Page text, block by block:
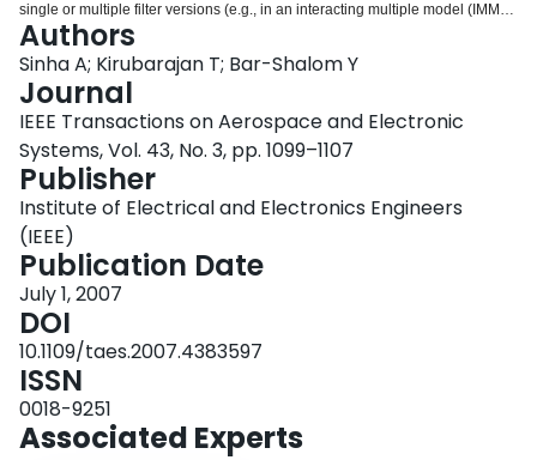
single or multiple filter versions (e.g., in an interacting multiple model (IMM)
estimator). The oversimplification resulting from the above assumptions can
cause degradation in tracking performance. In this paper we explore the
application of Kalman-Levy filter to handle maneuvering targets. This filter
assumes a heavy-tailed noise distribution known as the Levy distribution.
Due to the heavy-tailed nature of the assumed distribution, the Kalman-Levy
filter is more effective in the presence of large errors that can occur, for
example, due to the onset of acceleration or deceleration. However, for the
same reason, the performance of the Kalman-Levy filter in the
nonmaneuvering portion of track is worse than that of a Kalman filter. For this
reason, an IMM with one Kalman and one Kalman-Levy module is
developed here. Also, the superiority of the IMM with Kalman-Levy module
over only Kalman-filter-based IMM for realistic maneuvers is shown by
simulation results.
Authors
Sinha A; Kirubarajan T; Bar-Shalom Y
Journal
IEEE Transactions on Aerospace and Electronic
Systems, Vol. 43, No. 3, pp. 1099–1107
Publisher
Institute of Electrical and Electronics Engineers
(IEEE)
Publication Date
July 1, 2007
DOI
10.1109/taes.2007.4383597
ISSN
0018-9251
Associated Experts